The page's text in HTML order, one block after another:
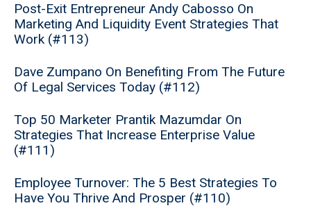
Post-Exit Entrepreneur Andy Cabosso On
Marketing And Liquidity Event Strategies That
Work (#113)
Dave Zumpano On Benefiting From The Future
Of Legal Services Today (#112)
Top 50 Marketer Prantik Mazumdar On
Strategies That Increase Enterprise Value
(#111)
Employee Turnover: The 5 Best Strategies To
Have You Thrive And Prosper (#110)